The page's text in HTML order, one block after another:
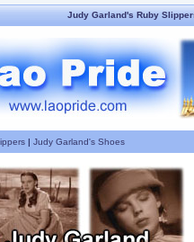
Judy Garland's Ruby
| Judy Garland's Shoes